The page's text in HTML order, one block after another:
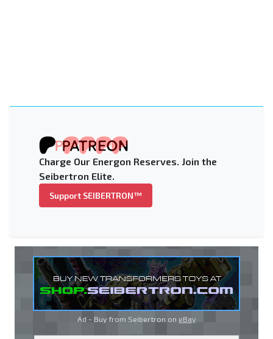
Charge Our Energon Reserves. Join the
Seibertron Elite.
Support SEIBERTRON™
Ad - Buy from Seibertron on eBay